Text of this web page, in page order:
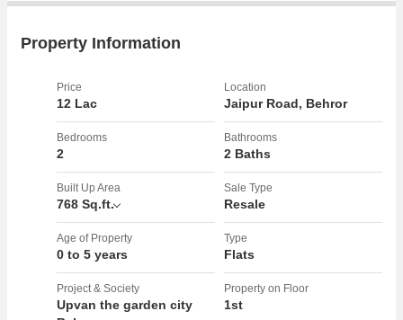
security, lift, gymnasium, club house, rainwater harvesting system,
modern and appealing living space. The interiors are tastefully
designed, offering a sense of luxury and elegance. The flat is
spacious and receives plenty of sunlight throughout the day, creating
a bright and inviting atmosphere.
In addition to the amenities, the property is located in a gated society
with ample parking space. The location is prime, offering easy
access to nearby shops, schools, hospitals, and transportation
options. The cooperative society adds a sense of community and
security for the residents.
Property Information
Price
12 Lac
Location
Jaipur Road, Behror
Bedrooms
2
Bathrooms
2 Baths
Built Up Area
768 Sq.ft.
Sale Type
Resale
Age of Property
0 to 5 years
Type
Flats
Project & Society
Upvan the garden city
Property on Floor
1st